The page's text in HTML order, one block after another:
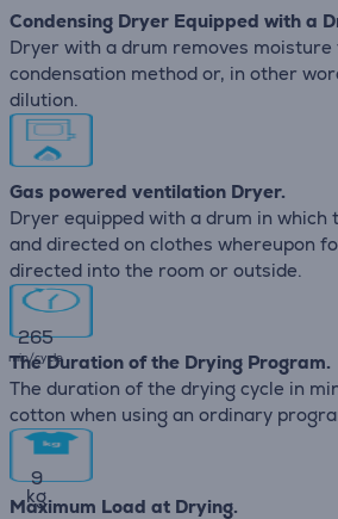
Condensing Dryer Equipped with a
Dryer with a drum removes
condensation method or, in other
dilution.
Gas powered ventilation Dryer.
Dryer equipped with a drum in which
and directed on clothes whereupon
directed into the room or outside.
265
min/cycle
The Duration of the Drying Program.
The duration of the drying cycle in
cotton when using an ordinary
9
kg
Maximum Load at Drying.